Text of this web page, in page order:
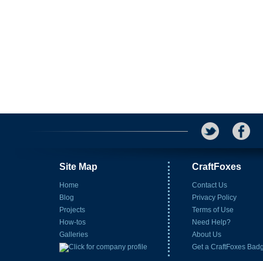
Site Map
Home
Blog
Projects
How-tos
Galleries
CraftFoxes
Contact Us
Privacy Policy
Terms of Use
Need Help?
About Us
Get a CraftFoxes